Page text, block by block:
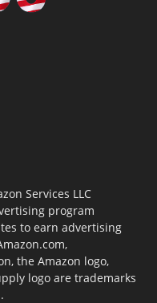
Services LLC
program
to earn advertising
the Amazon logo,
logo are trademarks